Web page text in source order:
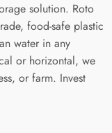
solution. Roto
food-safe plastic
water in any
or horizontal, we
or farm. Invest